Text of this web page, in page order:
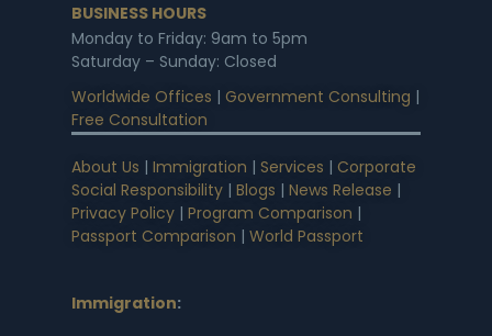
BUSINESS HOURS
Monday to Friday: 9am to 5pm
Saturday – Sunday: Closed
Worldwide Offices | Government Consulting |
Free Consultation
About Us | Immigration | Services | Corporate
Social Responsibility | Blogs | News Release |
Privacy Policy | Program Comparison |
Passport Comparison | World Passport
Immigration: